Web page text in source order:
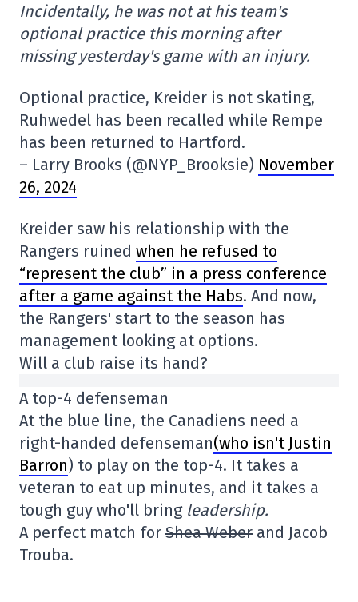
Incidentally, he was not at his team's
optional practice this morning after
missing yesterday's game with an injury.
Optional practice, Kreider is not skating,
Ruhwedel has been recalled while Rempe
has been returned to Hartford.
– Larry Brooks (@NYP_Brooksie) November
26, 2024
Kreider saw his relationship with the
Rangers ruined when he refused to
“represent the club” in a press conference
after a game against the Habs. And now,
the Rangers' start to the season has
management looking at options.
Will a club raise its hand?
A top-4 defenseman
At the blue line, the Canadiens need a
right-handed defenseman(who isn't Justin
Barron) to play on the top-4. It takes a
veteran to eat up minutes, and it takes a
tough guy who'll bring leadership.
A perfect match for Shea Weber and Jacob
Trouba.